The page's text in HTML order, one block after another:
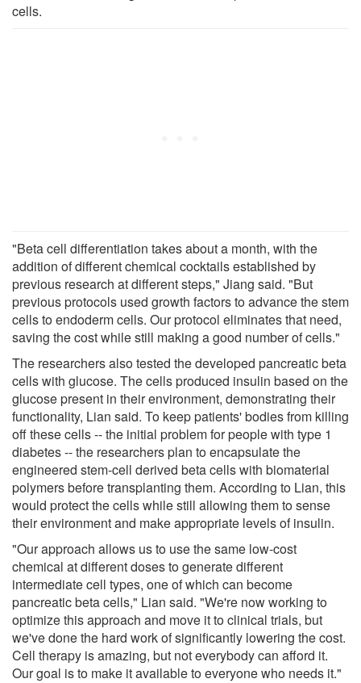
cells.
"Beta cell differentiation takes about a month, with the
addition of different chemical cocktails established by
previous research at different steps," Jiang said. "But
previous protocols used growth factors to advance the stem
cells to endoderm cells. Our protocol eliminates that need,
saving the cost while still making a good number of cells."
The researchers also tested the developed pancreatic beta
cells with glucose. The cells produced insulin based on the
glucose present in their environment, demonstrating their
functionality, Lian said. To keep patients' bodies from killing
off these cells -- the initial problem for people with type 1
diabetes -- the researchers plan to encapsulate the
engineered stem-cell derived beta cells with biomaterial
polymers before transplanting them. According to Lian, this
would protect the cells while still allowing them to sense
their environment and make appropriate levels of insulin.
"Our approach allows us to use the same low-cost
chemical at different doses to generate different
intermediate cell types, one of which can become
pancreatic beta cells," Lian said. "We're now working to
optimize this approach and move it to clinical trials, but
we've done the hard work of significantly lowering the cost.
Cell therapy is amazing, but not everybody can afford it.
Our goal is to make it available to everyone who needs it."